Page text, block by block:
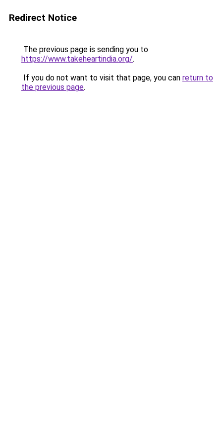
Redirect Notice
The previous page is sending you to
https://www.takeheartindia.org/.
If you do not want to visit that page, you can return to
the previous page.